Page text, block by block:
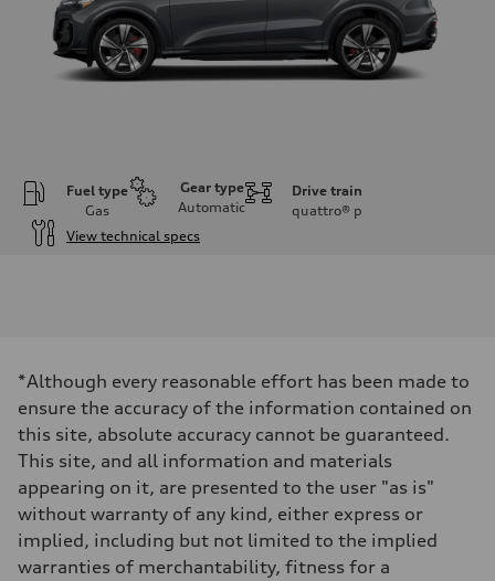
Fuel type
Gas
Gear type
Automatic
Drive train
quattro® p
View technical specs
362 hp HP
Max. torque
Driveline
Transmission
7-speed S tronic
Suspension
Front
Sport adaptive air suspension
Rear
Sport adaptive air suspension
*Although every reasonable effort has been made to
ensure the accuracy of the information contained on
this site, absolute accuracy cannot be guaranteed.
This site, and all information and materials
appearing on it, are presented to the user "as is"
without warranty of any kind, either express or
implied, including but not limited to the implied
warranties of merchantability, fitness for a